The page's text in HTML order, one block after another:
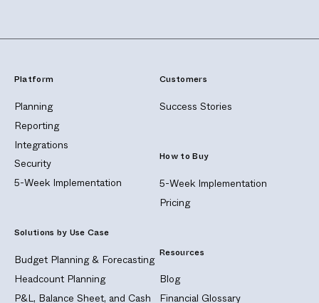
Platform
Planning
Reporting
Integrations
Security
5-Week Implementation
Solutions by Use Case
Budget Planning & Forecasting
Headcount Planning
P&L, Balance Sheet, and Cash
Customers
Success Stories
How to Buy
5-Week Implementation
Pricing
Resources
Blog
Financial Glossary